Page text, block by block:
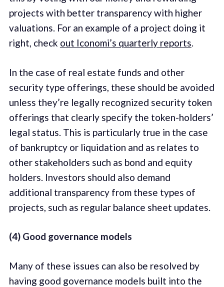
projects with better transparency with higher
valuations. For an example of a project doing it
right, check out Iconomi’s quarterly reports.
In the case of real estate funds and other
security type offerings, these should be avoided
unless they’re legally recognized security token
offerings that clearly specify the token-holders’
legal status. This is particularly true in the case
of bankruptcy or liquidation and as relates to
other stakeholders such as bond and equity
holders. Investors should also demand
additional transparency from these types of
projects, such as regular balance sheet updates.
(4) Good governance models
Many of these issues can also be resolved by
having good governance models built into the